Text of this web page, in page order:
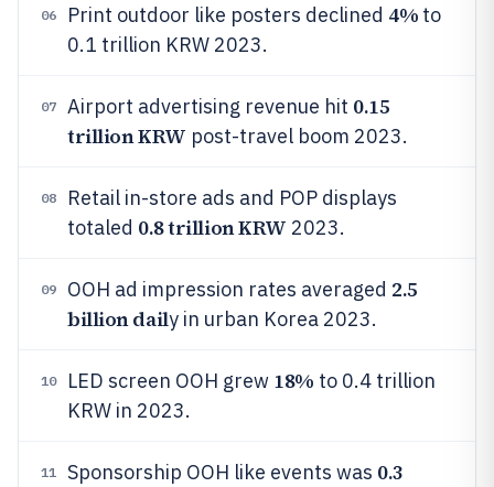
06 Print outdoor like posters declined 4% to
0.1 trillion KRW 2023.
07 Airport advertising revenue hit 0.15
trillion KRW post-travel boom 2023.
08
Retail in-store ads and POP displays
totaled 0.8 trillion KRW 2023.
09 OOH ad impression rates averaged 2.5
billion daily in urban Korea 2023.
10 LED screen OOH grew 18% to 0.4 trillion
KRW in 2023.
11 Sponsorship OOH like events was 0.3